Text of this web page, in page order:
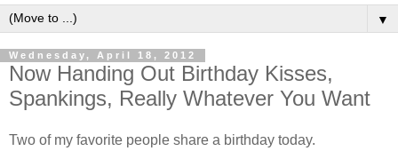
▼
Wednesday, April 18, 2012
Now Handing Out Birthday Kisses,
Spankings, Really Whatever You Want
Two of my favorite people share a birthday today.